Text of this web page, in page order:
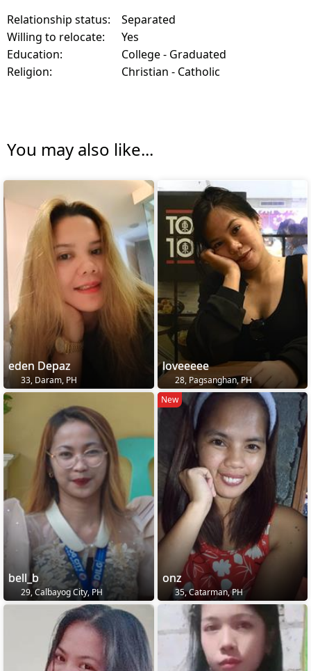
Relationship status:
Separated
Willing to relocate:
Yes
Education:
College - Graduated
Religion:
Christian - Catholic
You may also like...
eden Depaz
33, Daram, PH
loveeeee
28, Pagsanghan, PH
bell_b
29, Calbayog City, PH
New
onz
35, Catarman, PH